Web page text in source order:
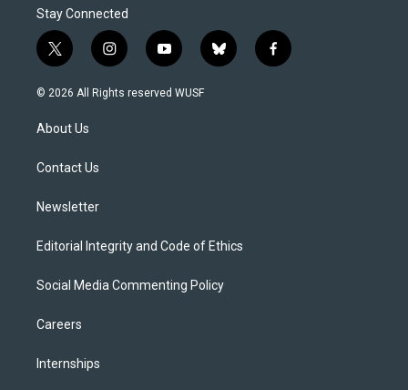
Stay Connected
t
w
i
t
e
i
n
s
y
o
u
b
l
f
a
© 2026 All Rights reserved WUSF
About Us
Contact Us
Newsletter
Editorial Integrity and Code of Ethics
Social Media Commenting Policy
Careers
Internships